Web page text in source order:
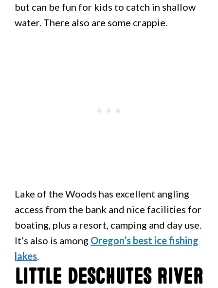
but can be fun for kids to catch in shallow
water. There also are some crappie.
Lake of the Woods has excellent angling
access from the bank and nice facilities for
boating, plus a resort, camping and day use.
It’s also is among Oregon’s best ice fishing
lakes
Little Deschutes River